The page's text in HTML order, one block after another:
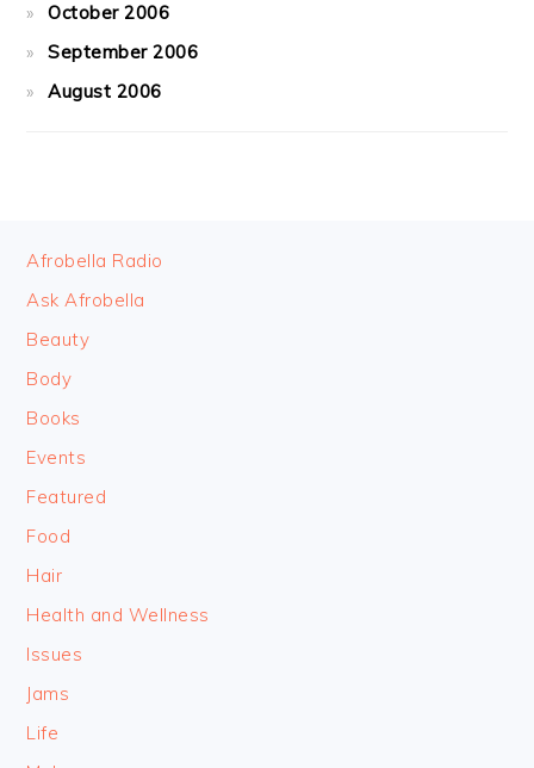
October 2006
September 2006
August 2006
FOOTER
Afrobella Radio
Ask Afrobella
Beauty
Body
Books
Events
Featured
Food
Hair
Health and Wellness
Issues
Jams
Life